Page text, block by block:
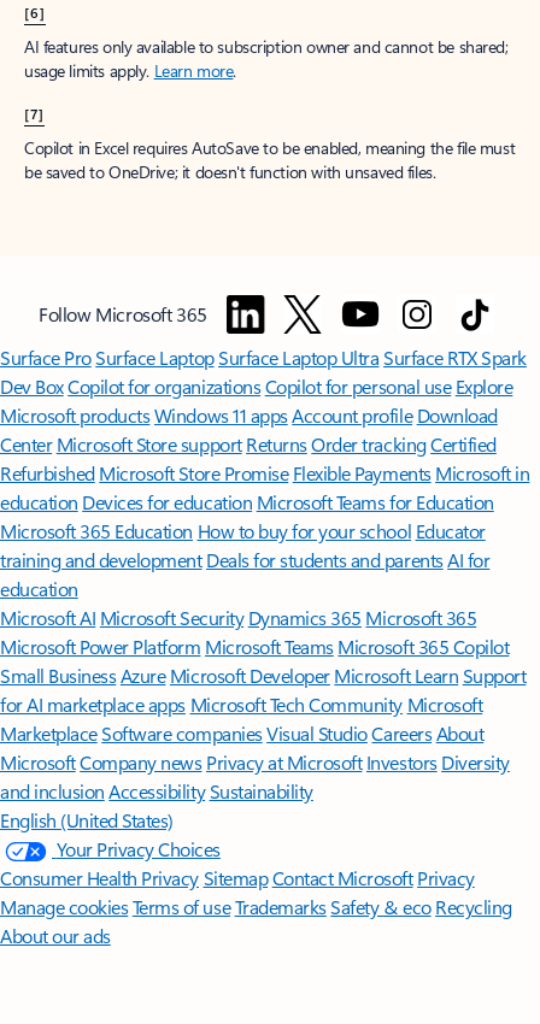
[6]
AI features only available to subscription owner and cannot be shared;
usage limits apply. Learn more.
[7]
Copilot in Excel requires AutoSave to be enabled, meaning the file must
be saved to OneDrive; it doesn't function with unsaved files.
Follow Microsoft 365
Surface ProSurface LaptopSurface Laptop UltraSurface RTX Spark
Dev BoxCopilot for organizationsCopilot for personal use Explore
Microsoft productsWindows 11 appsAccount profile Download
Center Microsoft Store support ReturnsOrder trackingCertified
Refurbished Microsoft Store Promise Flexible Payments Microsoft in
education Devices for education Microsoft Teams for Education
Microsoft 365 Education How to buy for your school Educator
training and development Deals for students and parentsAI for
education
Microsoft AI Microsoft Security Dynamics 365 Microsoft 365
Microsoft Power Platform Microsoft TeamsMicrosoft 365 Copilot
Small BusinessAzure Microsoft DeveloperMicrosoft LearnSupport
for AI marketplace apps Microsoft Tech Community Microsoft
MarketplaceSoftware companiesVisual StudioCareersAbout
MicrosoftCompany news Privacy at Microsoft Investors Diversity
and inclusion AccessibilitySustainability
English (United States)
Your Privacy Choices
Consumer Health PrivacySitemapContact Microsoft Privacy
Manage cookiesTerms of useTrademarksSafety & eco Recycling
About our ads